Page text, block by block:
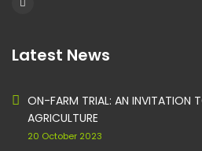
Latest News
ON-FARM TRIAL: AN INVITATION
AGRICULTURE
20 October 2023